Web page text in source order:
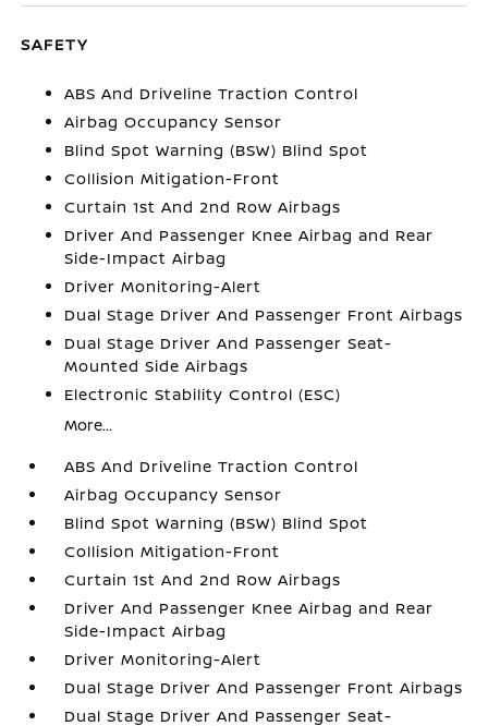
SAFETY
ABS And Driveline Traction Control
Airbag Occupancy Sensor
Blind Spot Warning (BSW) Blind Spot
Collision Mitigation-Front
Curtain 1st And 2nd Row Airbags
Driver And Passenger Knee Airbag and Rear
Side-Impact Airbag
Driver Monitoring-Alert
Dual Stage Driver And Passenger Front Airbags
Dual Stage Driver And Passenger Seat-
Mounted Side Airbags
Electronic Stability Control (ESC)
More...
ABS And Driveline Traction Control
Airbag Occupancy Sensor
Blind Spot Warning (BSW) Blind Spot
Collision Mitigation-Front
Curtain 1st And 2nd Row Airbags
Driver And Passenger Knee Airbag and Rear
Side-Impact Airbag
Driver Monitoring-Alert
Dual Stage Driver And Passenger Front Airbags
Dual Stage Driver And Passenger Seat-